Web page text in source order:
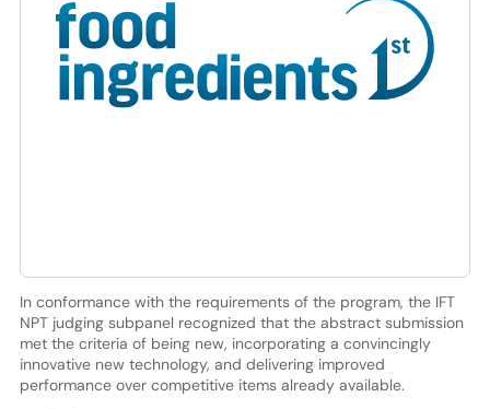
In conformance with the requirements of the program, the IFT
NPT judging subpanel recognized that the abstract submission
met the criteria of being new, incorporating a convincingly
innovative new technology, and delivering improved
performance over competitive items already available.